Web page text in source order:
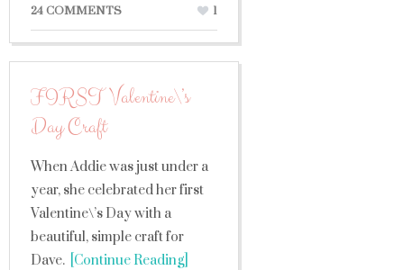
24 COMMENTS 1
FIRST Valentine\’s
Day Craft
When Addie was just under a
year, she celebrated her first
Valentine\’s Day with a
beautiful, simple craft for
Dave. [Continue Reading]